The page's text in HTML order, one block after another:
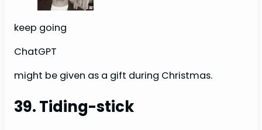
keep going
ChatGPT
might be given as a gift during Christmas.
39. Tiding-stick